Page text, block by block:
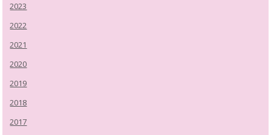
2023
2022
2021
2020
2019
2018
2017